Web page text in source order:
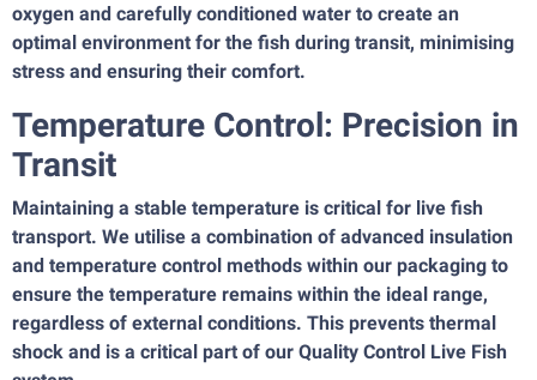
oxygen and carefully conditioned water to create an
optimal environment for the fish during transit, minimising
stress and ensuring their comfort.
Temperature Control: Precision in
Transit
Maintaining a stable temperature is critical for live fish
transport. We utilise a combination of advanced insulation
and temperature control methods within our packaging to
ensure the temperature remains within the ideal range,
regardless of external conditions. This prevents thermal
shock and is a critical part of our Quality Control Live Fish